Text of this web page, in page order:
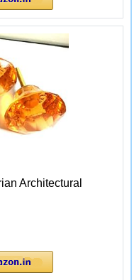
Architectural